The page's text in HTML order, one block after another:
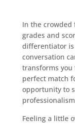
In the crowded
grades and
differentiator
conversation
transforms
perfect match
opportunity to
Feeling a little